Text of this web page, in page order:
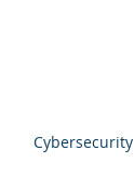
Cybersecurity